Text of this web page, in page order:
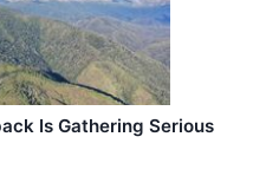
Is Gathering Serious